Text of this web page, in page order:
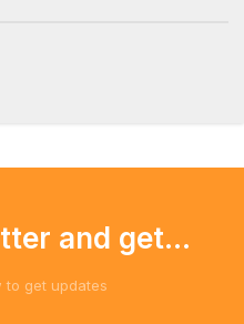
and get...
to get updates